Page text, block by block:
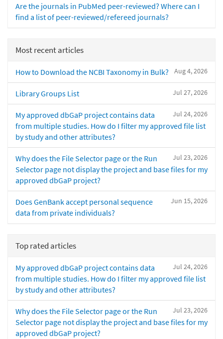
Are the journals in PubMed peer-reviewed? Where can I
find a list of peer-reviewed/refereed journals?
Most recent articles
Aug 4, 2026
How to Download the NCBI Taxonomy in Bulk?
Jul 27, 2026
Library Groups List
Jul 24, 2026
My approved dbGaP project contains data
from multiple studies. How do I filter my approved file list
by study and other attributes?
Jul 23, 2026
Why does the File Selector page or the Run
Selector page not display the project and base files for my
approved dbGaP project?
Jun 15, 2026
Does GenBank accept personal sequence
data from private individuals?
Top rated articles
Jul 24, 2026
My approved dbGaP project contains data
from multiple studies. How do I filter my approved file list
by study and other attributes?
Jul 23, 2026
Why does the File Selector page or the Run
Selector page not display the project and base files for my
approved dbGaP project?